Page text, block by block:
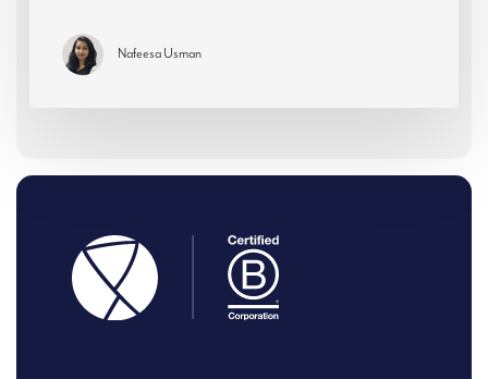
Nafeesa Usman